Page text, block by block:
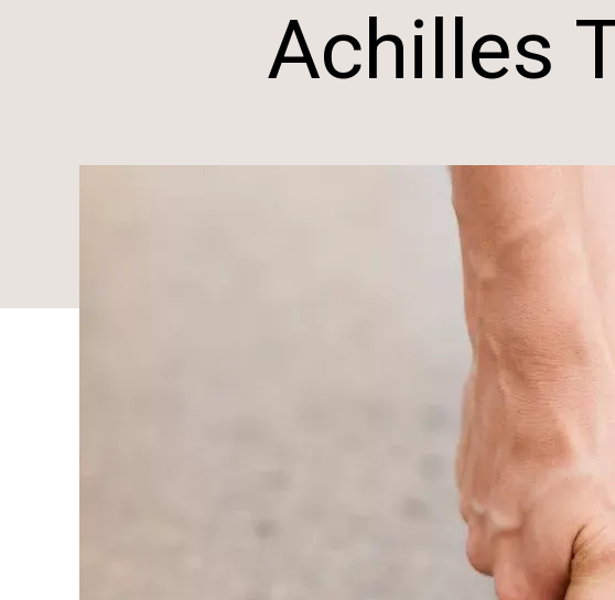
Dr. Rebecca
Dr. Morgan
Achilles